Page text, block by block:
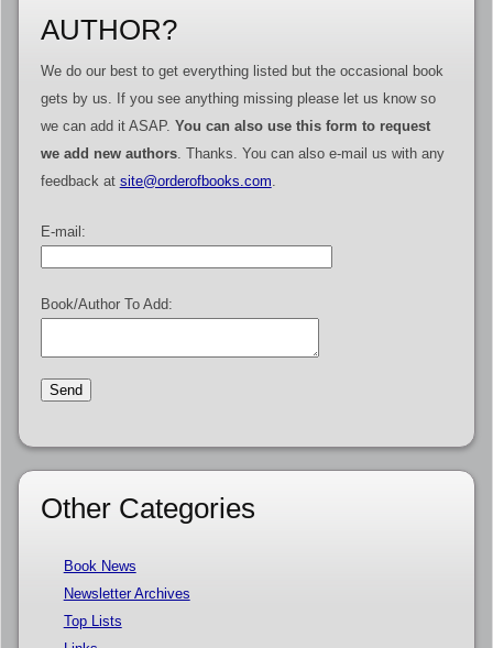
AUTHOR?
We do our best to get everything listed but the occasional book
gets by us. If you see anything missing please let us know so
we can add it ASAP. You can also use this form to request
we add new authors. Thanks. You can also e-mail us with any
feedback at site@orderofbooks.com.
E-mail:
Book/Author To Add:
Other Categories
Book News
Newsletter Archives
Top Lists